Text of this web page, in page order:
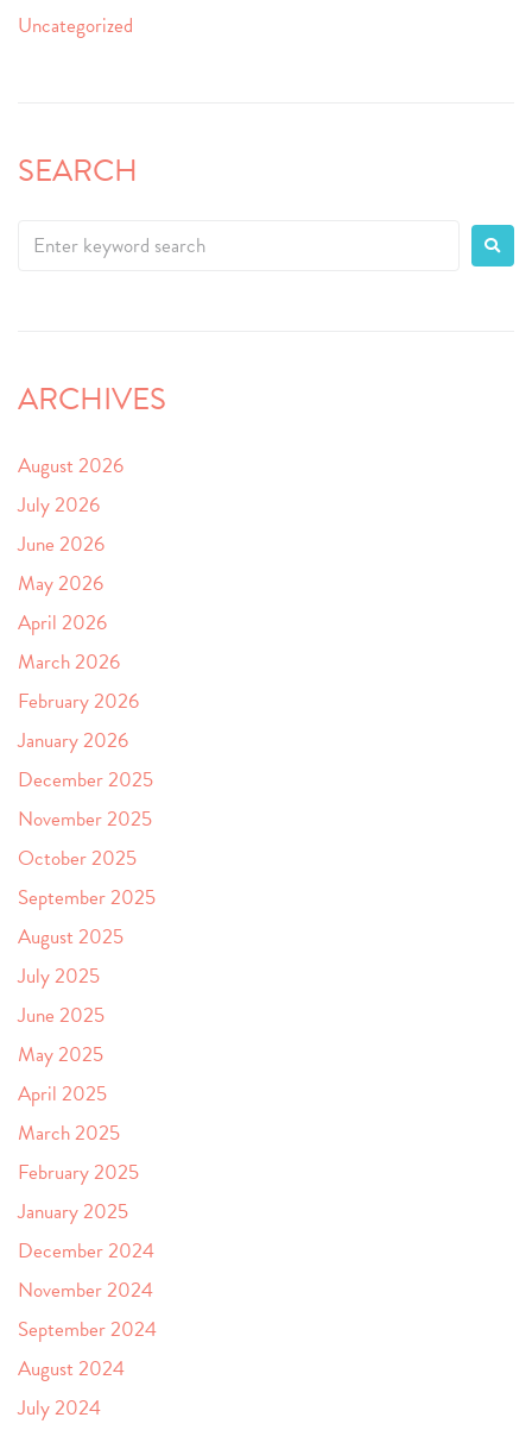
Uncategorized
SEARCH
ARCHIVES
August 2026
July 2026
June 2026
May 2026
April 2026
March 2026
February 2026
January 2026
December 2025
November 2025
October 2025
September 2025
August 2025
July 2025
June 2025
May 2025
April 2025
March 2025
February 2025
January 2025
December 2024
November 2024
September 2024
August 2024
July 2024